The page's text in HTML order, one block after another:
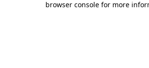
browser console for more